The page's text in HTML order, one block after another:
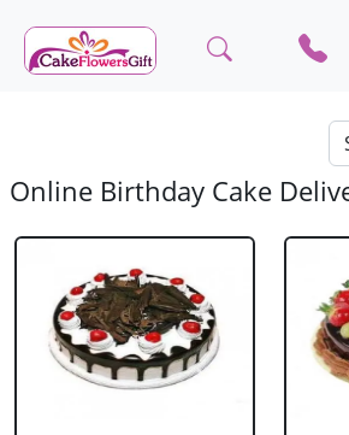
Online Birthday Cake